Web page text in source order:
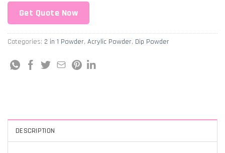
Get Quote Now
Categories: 2 in 1 Powder, Acrylic Powder, Dip Powder
DESCRIPTION